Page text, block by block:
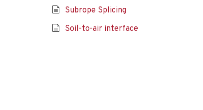
Subrope Splicing
Soil-to-air interface